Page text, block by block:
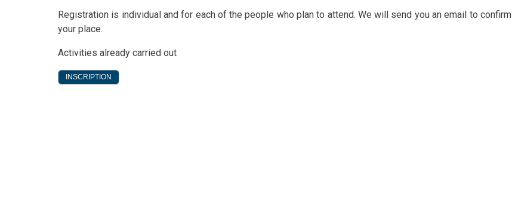
Registration is individual and for each of the people who plan to attend. We will send you an email to confirm
your place.
Activities already carried out
INSCRIPTION